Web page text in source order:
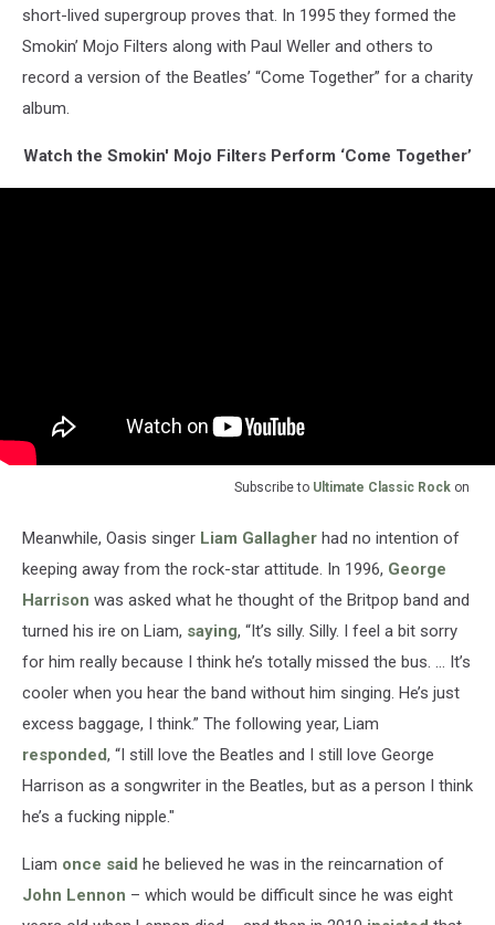
short-lived supergroup proves that. In 1995 they formed the
Smokin’ Mojo Filters along with Paul Weller and others to
record a version of the Beatles’ “Come Together” for a charity
album.
Watch the Smokin' Mojo Filters Perform ‘Come Together’
Subscribe to Ultimate Classic Rock on
Meanwhile, Oasis singer Liam Gallagher had no intention of
keeping away from the rock-star attitude. In 1996, George
Harrison was asked what he thought of the Britpop band and
turned his ire on Liam, saying, “It’s silly. Silly. I feel a bit sorry
for him really because I think he’s totally missed the bus. … It’s
cooler when you hear the band without him singing. He’s just
excess baggage, I think.” The following year, Liam
responded, “I still love the Beatles and I still love George
Harrison as a songwriter in the Beatles, but as a person I think
he’s a fucking nipple."
Liam once said he believed he was in the reincarnation of
John Lennon – which would be difficult since he was eight